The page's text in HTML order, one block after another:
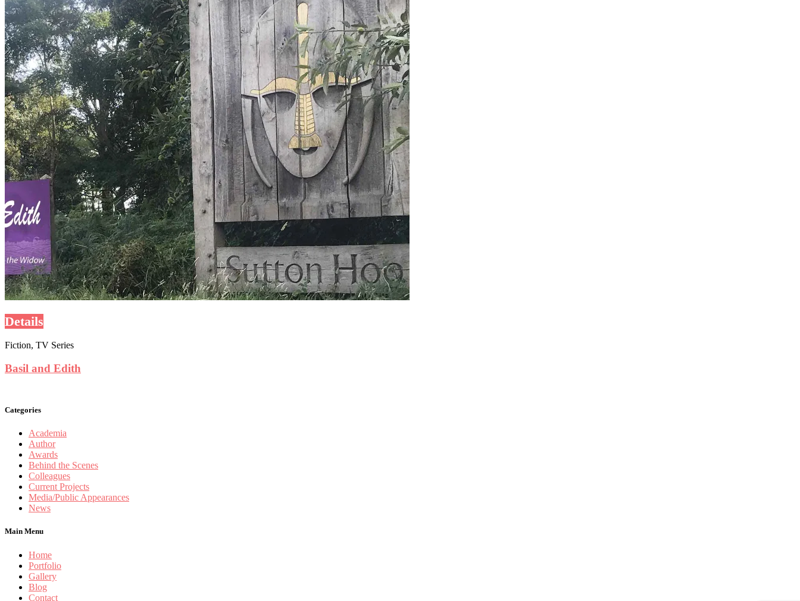
Details
Fiction, TV Series
Basil and Edith
Categories
Academia
Author
Awards
Behind the Scenes
Colleagues
Current Projects
Media/Public Appearances
News
Main Menu
Home
Portfolio
Gallery
Blog
Contact